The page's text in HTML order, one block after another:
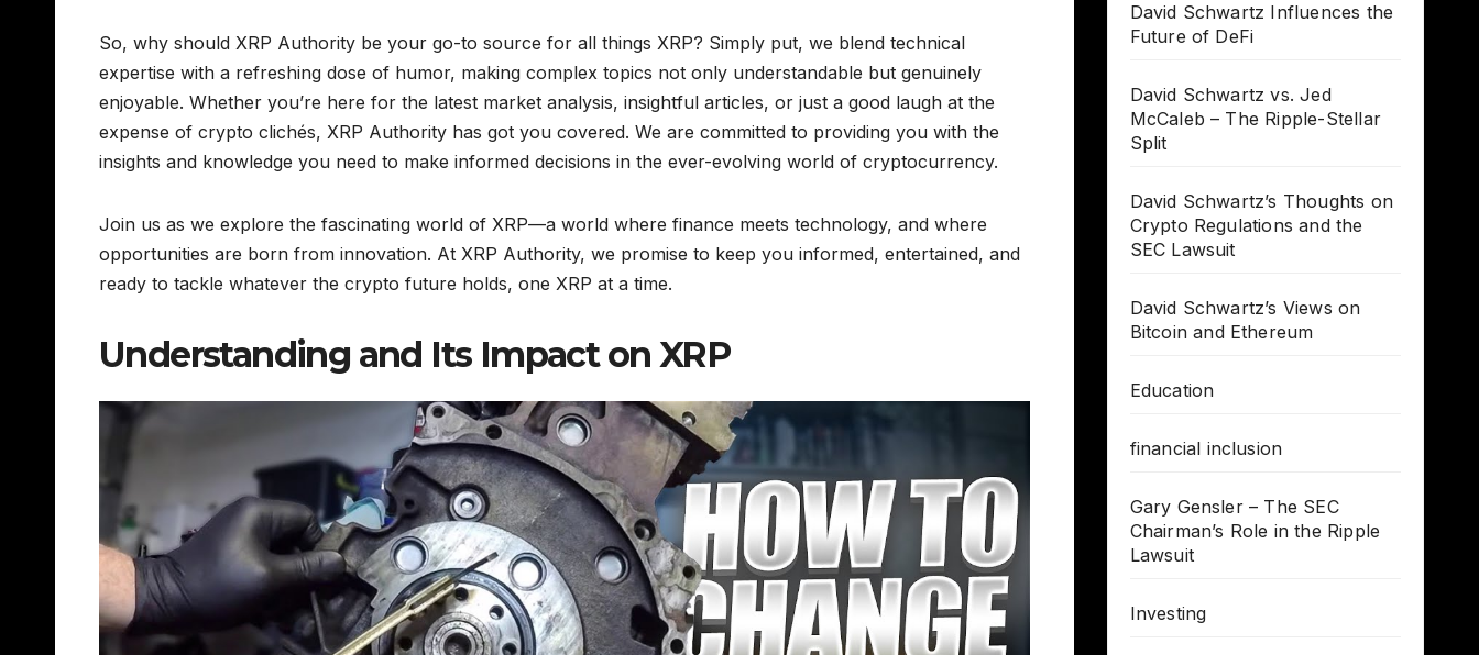
So, why should XRP Authority be your go-to source for all things XRP? Simply put, we blend technical
expertise with a refreshing dose of humor, making complex topics not only understandable but genuinely
enjoyable. Whether you’re here for the latest market analysis, insightful articles, or just a good laugh at the
expense of crypto clichés, XRP Authority has got you covered. We are committed to providing you with the
insights and knowledge you need to make informed decisions in the ever-evolving world of cryptocurrency.
Join us as we explore the fascinating world of XRP—a world where finance meets technology, and where
opportunities are born from innovation. At XRP Authority, we promise to keep you informed, entertained, and
ready to tackle whatever the crypto future holds, one XRP at a time.
Understanding and Its Impact on XRP
David Schwartz Influences the
Future of DeFi
David Schwartz vs. Jed
McCaleb – The Ripple-Stellar
Split
David Schwartz’s Thoughts on
Crypto Regulations and the
SEC Lawsuit
David Schwartz’s Views on
Bitcoin and Ethereum
Education
financial inclusion
Gary Gensler – The SEC
Chairman’s Role in the Ripple
Lawsuit
Investing